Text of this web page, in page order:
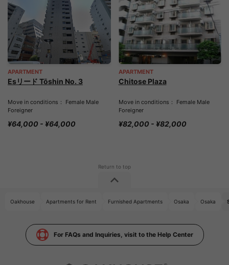
APARTMENT
Esリード Tōshin No. 3
Move in conditions： Female Male
Foreigner
¥64,000 - ¥64,000
APARTMENT
Chitose Plaza
Move in conditions： Female Male
Foreigner
¥82,000 - ¥82,000
Oakhouse Apartments for Rent Furnished Apartments Osaka Osaka
For FAQs and Inquiries, visit to the Help Center